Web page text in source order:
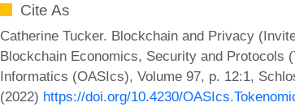
Cite As
Catherine Tucker. Blockchain and Privacy
Blockchain Economics, Security and Protocols
Informatics (OASIcs), Volume 97, p. 12:1,
(2022) https://doi.org/10.4230/